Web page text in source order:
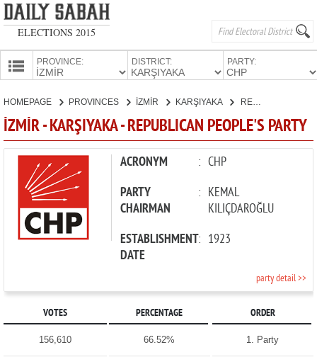
ELECTIONS 2015
PROVINCE: DISTRICT: PARTY:
PARTIES
HOMEPAGE PROVINCES İZMİR KARŞIYAKA REPUBLICAN PEOPLE'S PARTY
İZMİR - KARŞIYAKA - REPUBLICAN PEOPLE'S PARTY
ACRONYM : CHP
PARTY
CHAIRMAN
: KEMAL
KILIÇDAROĞLU
ESTABLISHMENT
DATE
: 1923
party detail >>
VOTES PERCENTAGE ORDER
156,610 66.52% 1. Party